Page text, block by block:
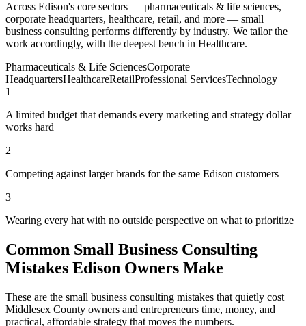
Across Edison's core sectors — pharmaceuticals & life sciences,
corporate headquarters, healthcare, retail, and more — small
business consulting performs differently by industry. We tailor the
work accordingly, with the deepest bench in Healthcare.
Pharmaceuticals & Life SciencesCorporate
HeadquartersHealthcareRetailProfessional ServicesTechnology
1
A limited budget that demands every marketing and strategy dollar
works hard
2
Competing against larger brands for the same Edison customers
3
Wearing every hat with no outside perspective on what to prioritize
Common Small Business Consulting
Mistakes Edison Owners Make
These are the small business consulting mistakes that quietly cost
Middlesex County owners and entrepreneurs time, money, and
practical, affordable strategy that moves the numbers.